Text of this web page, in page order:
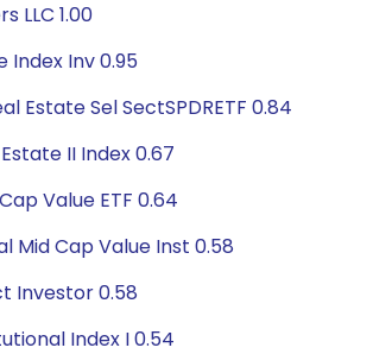
LLC 1.00
Index Inv 0.95
Estate Sel SectSPDRETF 0.84
II Index 0.67
Value ETF 0.64
Mid Cap Value Inst 0.58
Investor 0.58
Index I 0.54